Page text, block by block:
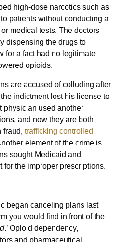
high-dose narcotics such as
patients without conducting a
medical tests. The doctors
dispensing the drugs to
for a fact had no legitimate
opioids.
are accused of colluding after
indictment lost his license to
physician used another
and now they are both
fraud,trafficking controlled
element of the crime is
sought Medicaid and
for the improper prescriptions.
began canceling plans last
you would find in front of the
.’ Opioid dependency,
and pharmaceutical